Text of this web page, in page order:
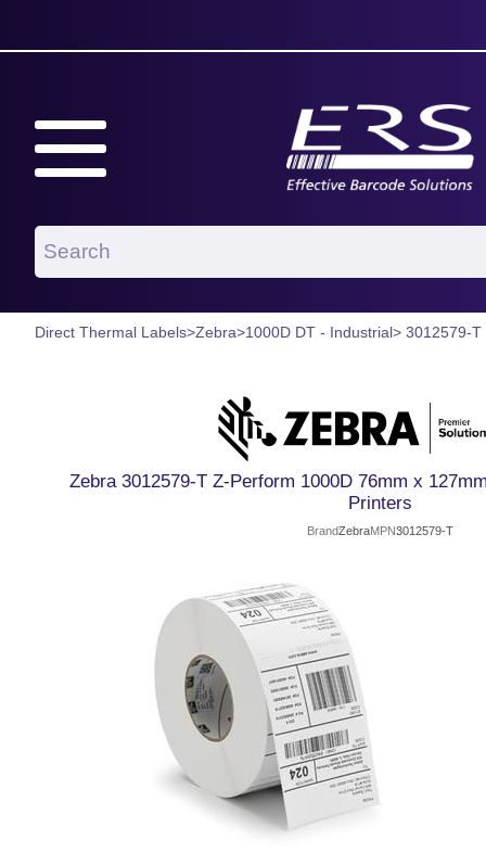
Direct Thermal Labels>Zebra>1000D DT - Industrial> 3012579-T
Zebra 3012579-T Z-Perform 1000D 76mm x
Printers
BrandZebraMPN3012579-T